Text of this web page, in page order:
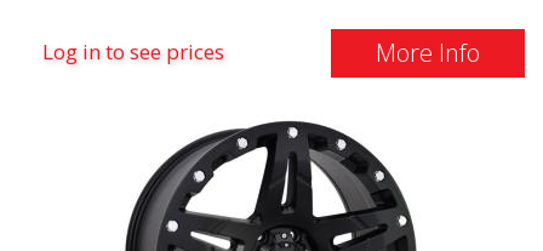
Log in to see prices More Info